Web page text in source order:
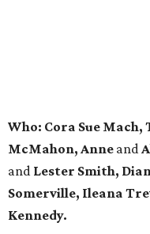
Who: Cora Sue Mach,
McMahon, Anne and
and Lester Smith,
Somerville, Ileana
Kennedy.